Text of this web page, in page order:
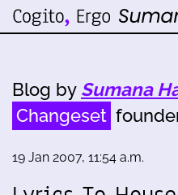
Blog by Sumana
Changeset
19 Jan 2007, 11:54 a.m.